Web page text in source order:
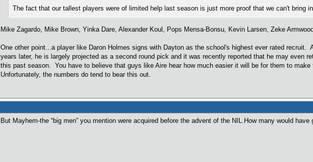
The fact that our tallest players were of limited help last season is just more proof that we can't bring
Mike Zagardo, Mike Brown, Yinka Dare, Alexander Koul, Pops Mensa-Bonsu, Kevin Larsen, Zeke
One other point...a player like Daron Holmes signs with Dayton as the school's highest ever rated
years later, he is largely projected as a second round pick and it was recently reported that he may even
this past season. You have to believe that guys like Aire hear how much easier it will be for them to
Unfortunately, the numbers do tend to bear this out.
But Mayhem-the “big men” you mention were acquired before the advent of the NIL.How many would have